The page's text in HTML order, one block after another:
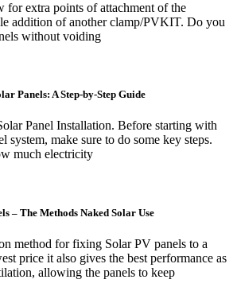
extra points of attachment of the
addition of another clamp/PVKIT. Do you
without voiding
Panels: A Step-by-Step Guide
Panel Installation. Before starting with
system, make sure to do some key steps.
much electricity
– The Methods Naked Solar Use
method for fixing Solar PV panels to a
price it also gives the best performance as
allowing the panels to keep